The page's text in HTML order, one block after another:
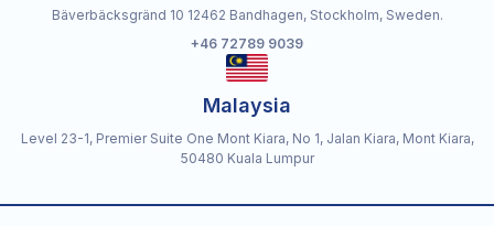
Bäverbäcksgränd 10 12462 Bandhagen, Stockholm, Sweden.
+46 72789 9039
Malaysia
Level 23-1, Premier Suite One Mont Kiara, No 1, Jalan Kiara, Mont Kiara,
50480 Kuala Lumpur